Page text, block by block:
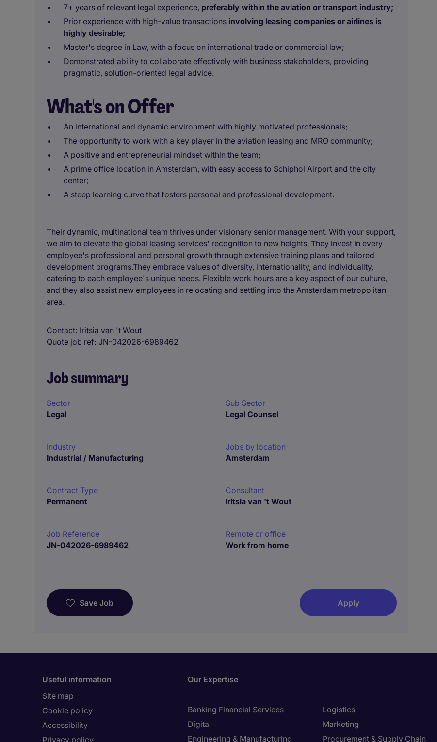
7+ years of relevant legal experience, preferably within the aviation or transport industry;
Prior experience with high-value transactions involving leasing companies or airlines is
highly desirable;
Master's degree in Law, with a focus on international trade or commercial law;
Demonstrated ability to collaborate effectively with business stakeholders, providing
pragmatic, solution-oriented legal advice.
What's on Offer
An international and dynamic environment with highly motivated professionals;
The opportunity to work with a key player in the aviation leasing and MRO community;
A positive and entrepreneurial mindset within the team;
A prime office location in Amsterdam, with easy access to Schiphol Airport and the city
center;
A steep learning curve that fosters personal and professional development.
Their dynamic, multinational team thrives under visionary senior management. With your support,
we aim to elevate the global leasing services' recognition to new heights. They invest in every
employee's professional and personal growth through extensive training plans and tailored
development programs.They embrace values of diversity, internationality, and individuality,
catering to each employee's unique needs. Flexible work hours are a key aspect of our culture,
and they also assist new employees in relocating and settling into the Amsterdam metropolitan
area.
Contact Iritsia van 't Wout
Quote job ref JN-042026-6989462
Job summary
Sector
Legal
Sub Sector
Legal Counsel
Industry
Industrial / Manufacturing
Jobs by location
Amsterdam
Contract Type
Permanent
Consultant
Iritsia van 't Wout
Job Reference
JN-042026-6989462
Remote or office
Work from home
Save Job Apply
Useful information
Site map
Cookie policy
Accessibility
Privacy policy
Our Expertise
Banking Financial Services
Digital
Engineering & Manufacturing
Logistics
Marketing
Procurement & Supply Chain